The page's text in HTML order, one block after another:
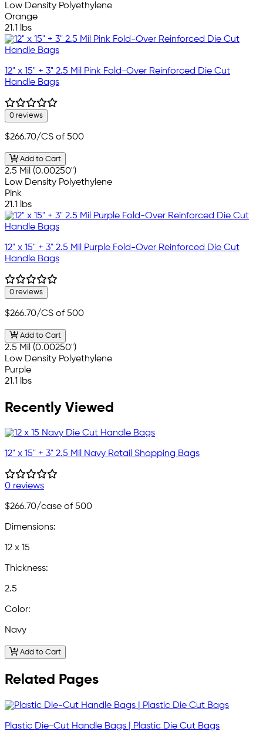
Low Density Polyethylene
Orange
21.1 lbs
12" x 15" + 3" 2.5 Mil Pink Fold-Over Reinforced Die Cut
Handle Bags
0 reviews
$266.70/CS of 500
Add to Cart
2.5 Mil (0.00250")
Low Density Polyethylene
Pink
21.1 lbs
12" x 15" + 3" 2.5 Mil Purple Fold-Over Reinforced Die Cut
Handle Bags
0 reviews
$266.70/CS of 500
Add to Cart
2.5 Mil (0.00250")
Low Density Polyethylene
Purple
21.1 lbs
Recently Viewed
12" x 15" + 3" 2.5 Mil Navy Retail Shopping Bags
0 reviews
$266.70/case of 500
Dimensions:
12 x 15
Thickness:
2.5
Color:
Navy
Add to Cart
Related Pages
Plastic Die-Cut Handle Bags | Plastic Die Cut Bags